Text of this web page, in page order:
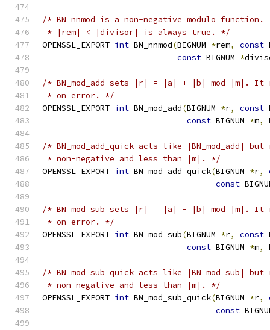
/* BN_nnmod is a non-negative modulo
* |rem| < |divisor| is always true. */
OPENSSL_EXPORT int BN_nnmod(BIGNUM *rem, const
const BIGNUM *
/* BN_mod_add sets |r| = |a| + |b| mod |m|. It
* on error. */
OPENSSL_EXPORT int BN_mod_add(BIGNUM *r, const
const BIGNUM *m,
/* BN_mod_add_quick acts like |BN_mod_add|
* non-negative and less than |m|. */
OPENSSL_EXPORT int BN_mod_add_quick(BIGNUM *r,
const
/* BN_mod_sub sets |r| = |a| - |b| mod |m|. It
* on error. */
OPENSSL_EXPORT int BN_mod_sub(BIGNUM *r, const
const BIGNUM *m,
/* BN_mod_sub_quick acts like |BN_mod_sub|
* non-negative and less than |m|. */
OPENSSL_EXPORT int BN_mod_sub_quick(BIGNUM *r,
const